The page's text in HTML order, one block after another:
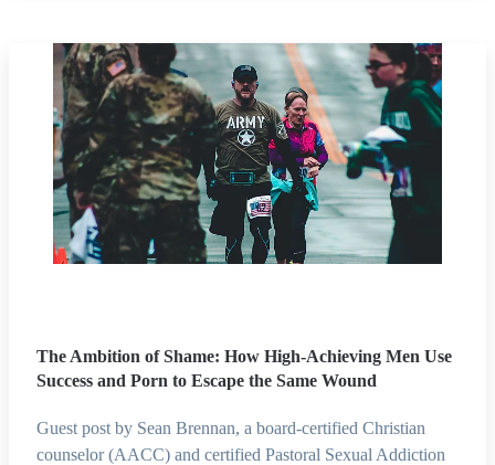
The Ambition of Shame: How High-Achieving Men Use
Success and Porn to Escape the Same Wound
Guest post by Sean Brennan, a board-certified Christian
counselor (AACC) and certified Pastoral Sexual Addiction